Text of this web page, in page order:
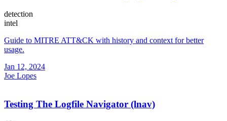
detection
intel
Guide to MITRE ATT&CK with history and context for better
usage.
Jan 12, 2024
Joe Lopes
Testing The Logfile Navigator (lnav)